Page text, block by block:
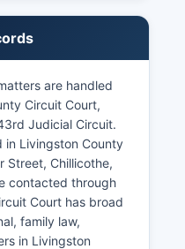
are handled
Circuit Court,
Judicial Circuit.
in Livingston County
Street, Chillicothe,
contacted through
Court has broad
family law,
in Livingston